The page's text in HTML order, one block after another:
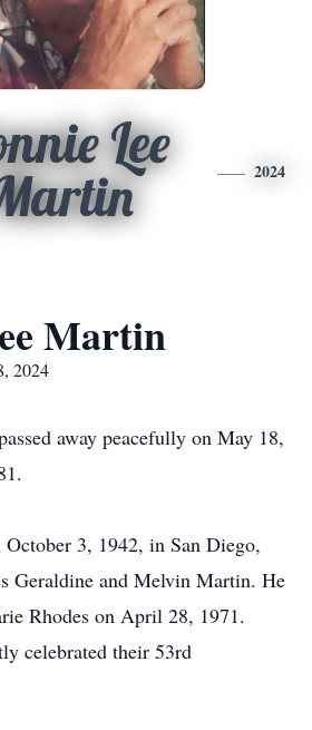
Lee
2024
Martin
2024
away peacefully on May 18,
3, 1942, in San Diego,
Geraldine and Melvin Martin. He
Rhodes on April 28, 1971.
celebrated their 53rd